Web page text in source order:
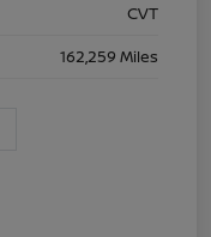
CVT
162,259 Miles